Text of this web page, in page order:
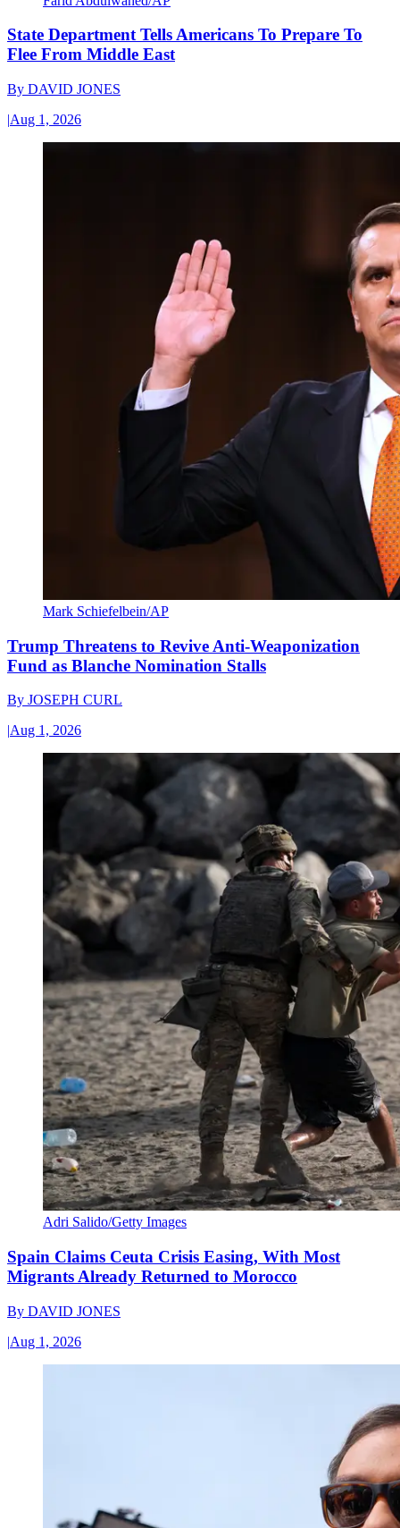
State Department Tells Americans To Prepare To
Flee From Middle East
By DAVID JONES
|Aug 1, 2026
Mark Schiefelbein/AP
Trump Threatens to Revive Anti-Weaponization
Fund as Blanche Nomination Stalls
By JOSEPH CURL
|Aug 1, 2026
Adri Salido/Getty Images
Spain Claims Ceuta Crisis Easing, With Most
Migrants Already Returned to Morocco
By DAVID JONES
|Aug 1, 2026